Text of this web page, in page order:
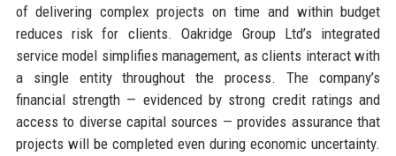
of delivering complex projects on time and within budget
reduces risk for clients. Oakridge Group Ltd’s integrated
service model simplifies management, as clients interact with
a single entity throughout the process. The company’s
financial strength — evidenced by strong credit ratings and
access to diverse capital sources — provides assurance that
projects will be completed even during economic uncertainty.